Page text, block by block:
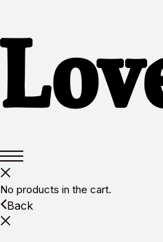
No products in the cart.
Back